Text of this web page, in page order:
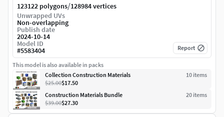
123122 polygons/128984 vertices
Unwrapped UVs
Non-overlapping
Publish date
2024-10-14
Model ID
#5583404 Report
This model is also available in packs
Collection Construction Materials
10 items
$25.00$17.50
Construction Materials Bundle
20 items
$39.00$27.30